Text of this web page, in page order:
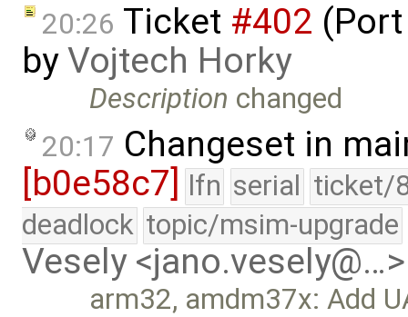
20:26 Ticket #402
byVojtech Horky
Description changed
20:17 Changeset in
[b0e58c7] lfn serial ticket/
deadlock topic/msim-upgrade
Vesely <jano.vesely@…>
arm32, amdm37x: Add